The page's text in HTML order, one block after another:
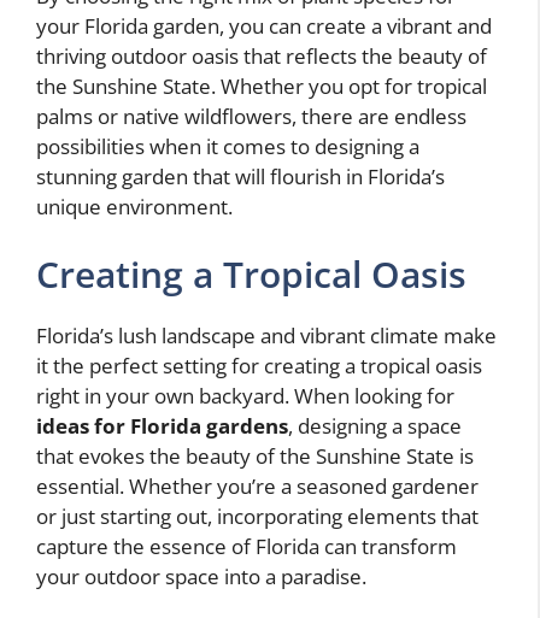
your Florida garden, you can create a vibrant and
thriving outdoor oasis that reflects the beauty of
the Sunshine State. Whether you opt for tropical
palms or native wildflowers, there are endless
possibilities when it comes to designing a
stunning garden that will flourish in Florida’s
unique environment.
Creating a Tropical Oasis
Florida’s lush landscape and vibrant climate make
it the perfect setting for creating a tropical oasis
right in your own backyard. When looking for
ideas for Florida gardens, designing a space
that evokes the beauty of the Sunshine State is
essential. Whether you’re a seasoned gardener
or just starting out, incorporating elements that
capture the essence of Florida can transform
your outdoor space into a paradise.